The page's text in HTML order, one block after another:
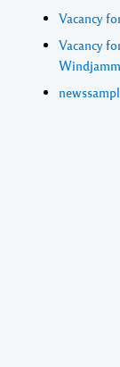
Vacancy
Vacancy